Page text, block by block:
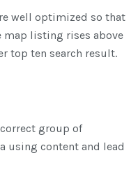
well optimized so that
listing rises above
top ten search result.
group of
using content and lead